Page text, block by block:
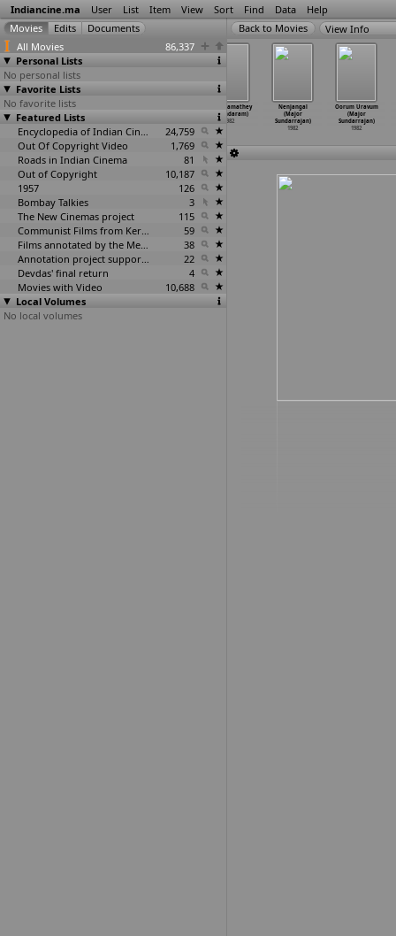
Indiancine.ma User List Item View Sort Find Data Help
All Movies
86,337
Personal Lists
No personal lists
Favorite Lists
No favorite lists
Featured Lists
Encyclopedia of Indian Cinema
24,759
Out Of Copyright Video
1,769
Roads in Indian Cinema
81
Out of Copyright
10,187
1957
126
Bombay Talkies
3
The New Cinemas project
115
Communist Films from Kerala
59
Films annotated by the Media Lab Jadavpur University
38
Annotation project supported by the University of Chicago
22
Devdas' final return
4
Movies with Video
10,688
Local Volumes
No local volumes
View Info
Mamiyara
Marumagala
(A.K. S…manyam)
Satchi
Vetri Namathey
(R. Sundaram)
1982
Nenjangal
(Major
Sundarrajan)
1982
Oorum Uravum
(Major
Sundarrajan)
1982